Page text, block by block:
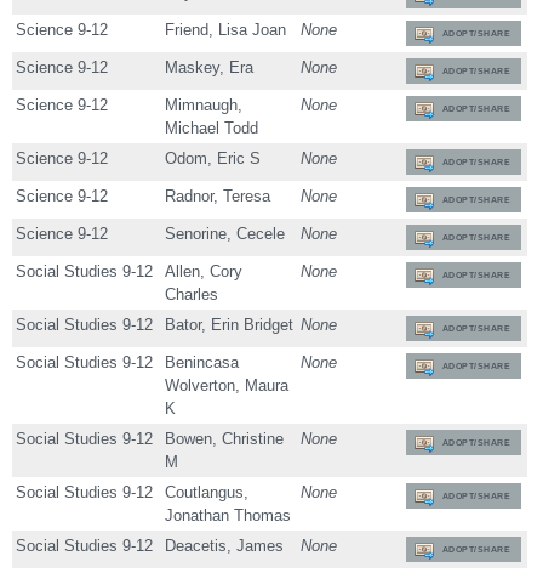
Science 9-12 Friend, Lisa Joan None ADOPT/SHARE
Science 9-12 Maskey, Era None ADOPT/SHARE
Science 9-12
Mimnaugh,
Michael Todd
None ADOPT/SHARE
Science 9-12 Odom, Eric S None ADOPT/SHARE
Science 9-12 Radnor, Teresa None ADOPT/SHARE
Science 9-12 Senorine, Cecele None ADOPT/SHARE
Social Studies 9-12
Allen, Cory
Charles
None ADOPT/SHARE
Social Studies 9-12 Bator, Erin Bridget None ADOPT/SHARE
Social Studies 9-12
Benincasa
Wolverton, Maura
K
None ADOPT/SHARE
Social Studies 9-12
Bowen, Christine
M
None ADOPT/SHARE
Social Studies 9-12
Coutlangus,
Jonathan Thomas
None ADOPT/SHARE
Social Studies 9-12 Deacetis, James None ADOPT/SHARE